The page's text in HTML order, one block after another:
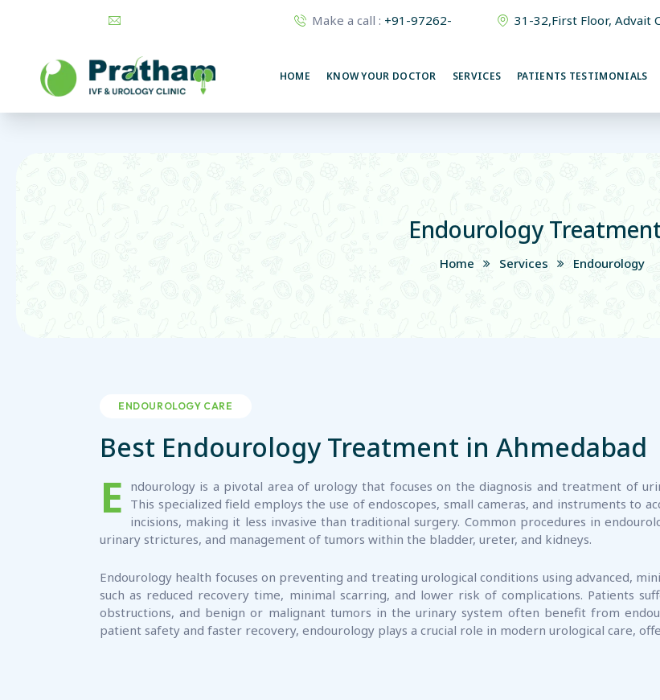
prathamurology@gmail.com
Make a call : +91-97262- 31-32,First Floor, Advait
HOME KNOW YOUR DOCTOR SERVICES PATIENTS TESTIMONIALS
Endourology
Home Services Endourology
ENDOUROLOGY CARE
Best Endourology Treatment in Ahmedabad
E ndourology is a pivotal area of urology that focuses on the diagnosis and treatment of
This specialized field employs the use of endoscopes, small cameras, and instruments to
incisions, making it less invasive than traditional surgery. Common procedures in
urinary strictures, and management of tumors within the bladder, ureter, and kidneys.
Endourology health focuses on preventing and treating urological conditions using advanced,
such as reduced recovery time, minimal scarring, and lower risk of complications. Patients
obstructions, and benign or malignant tumors in the urinary system often benefit from
patient safety and faster recovery, endourology plays a crucial role in modern urological care,